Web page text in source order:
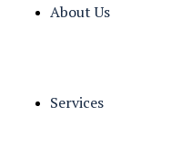
About Us
Services